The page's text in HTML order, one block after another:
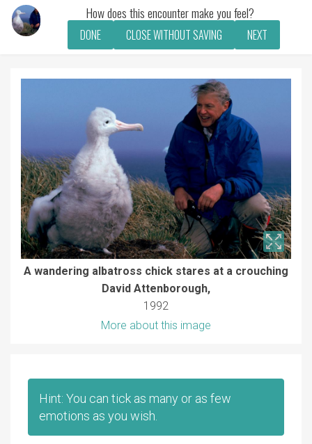
How does this encounter make you feel?
DONE CLOSE WITHOUT SAVING NEXT
A wandering albatross chick stares at a crouching
David Attenborough,
1992
More about this image
Hint: You can tick as many or as few
emotions as you wish.